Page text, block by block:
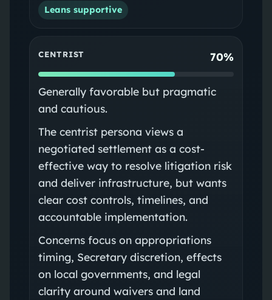
Leans supportive
CENTRIST 70%
Generally favorable but pragmatic
and cautious.
The centrist persona views a
negotiated settlement as a cost-
effective way to resolve litigation risk
and deliver infrastructure, but wants
clear cost controls, timelines, and
accountable implementation.
Concerns focus on appropriations
timing, Secretary discretion, effects
on local governments, and legal
clarity around waivers and land